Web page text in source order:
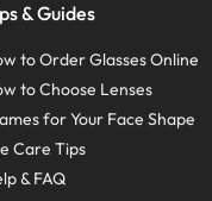
& Guides
to Order Glasses Online
to Choose Lenses
for Your Face Shape
Care Tips
& FAQ